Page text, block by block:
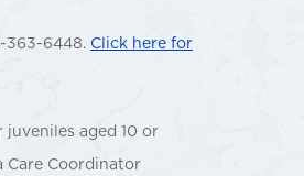
363-6448. Click here for
aged 10 or
Care Coordinator